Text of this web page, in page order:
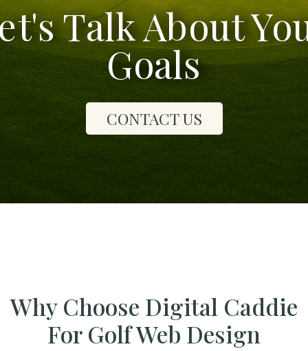
Talk About
Goals
CONTACT US
Why Choose Digital Caddie
For Golf Web Design